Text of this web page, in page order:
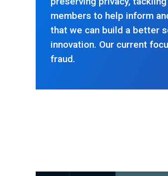
members to help inform
that we can build a better
innovation. Our current
fraud.